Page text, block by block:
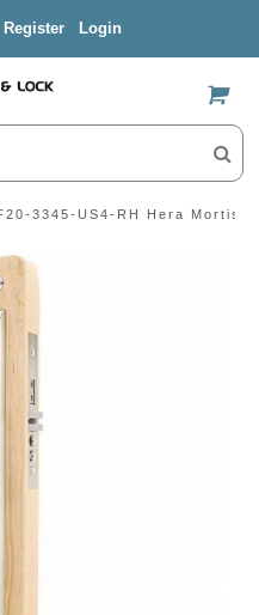
Register Login
US$
3345-US4-RH Hera Mortise